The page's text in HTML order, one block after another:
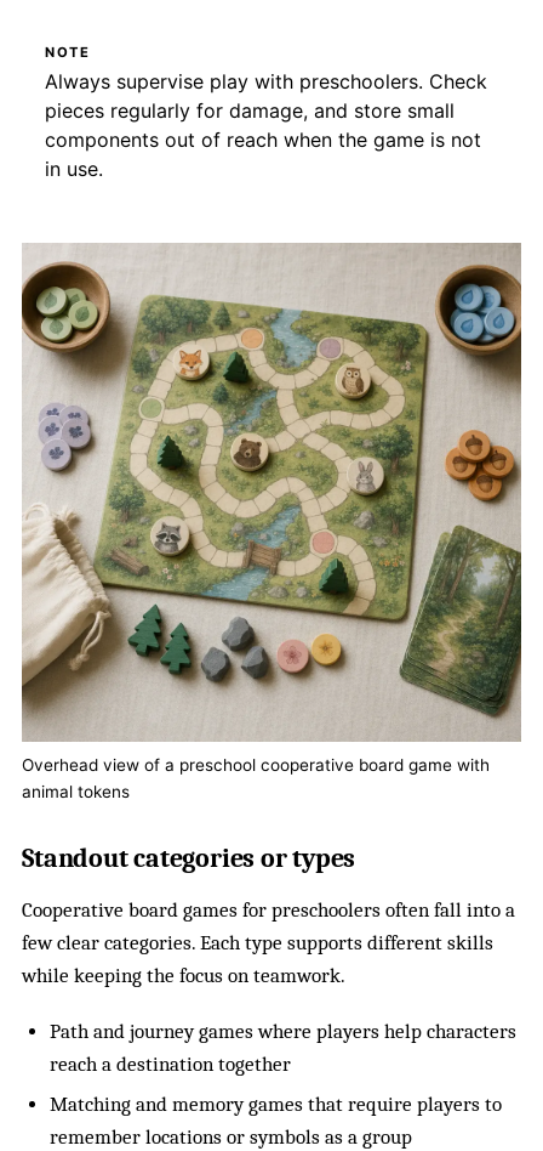
NOTE
Always supervise play with preschoolers. Check
pieces regularly for damage, and store small
components out of reach when the game is not
in use.
Overhead view of a preschool cooperative board game with
animal tokens
Standout categories or types
Cooperative board games for preschoolers often fall into a
few clear categories. Each type supports different skills
while keeping the focus on teamwork.
Path and journey games where players help characters
reach a destination together
Matching and memory games that require players to
remember locations or symbols as a group